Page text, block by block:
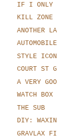
IF I ONLY
KILL ZONE
ANOTHER
STYLE ICON
COURT ST
A VERY
WATCH BOX
THE SUB
DIY:
GRAVLAX